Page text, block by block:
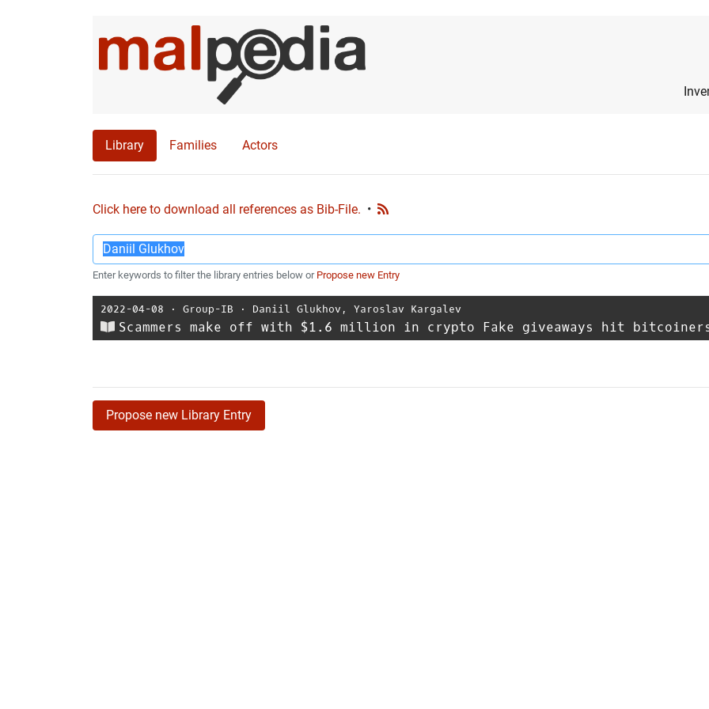
Library Families Actors
Click here to download all references as Bib-File. •
Enter keywords to filter the library entries below or Propose new Entry
2022-04-08 ⋅ Group-IB ⋅ Daniil Glukhov , Yaroslav Kargalev
Scammers make off with $1.6 million in crypto Fake giveaways hit bitcoiners
Propose new Library Entry